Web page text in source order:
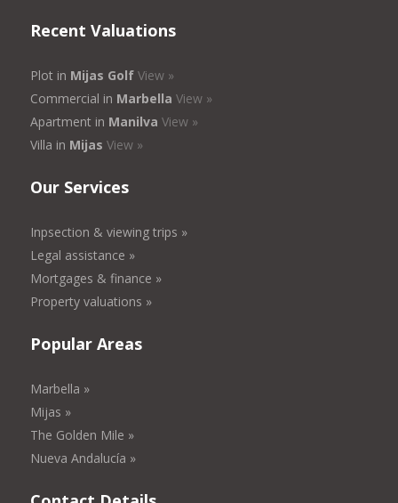
Recent Valuations
Plot in Mijas Golf View »
Commercial in Marbella View »
Apartment in Manilva View »
Villa in Mijas View »
Our Services
Inpsection & viewing trips »
Legal assistance »
Mortgages & finance »
Property valuations »
Popular Areas
Marbella »
Mijas »
The Golden Mile »
Nueva Andalucía »